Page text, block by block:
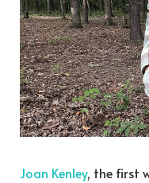
Joan Kenley, the first